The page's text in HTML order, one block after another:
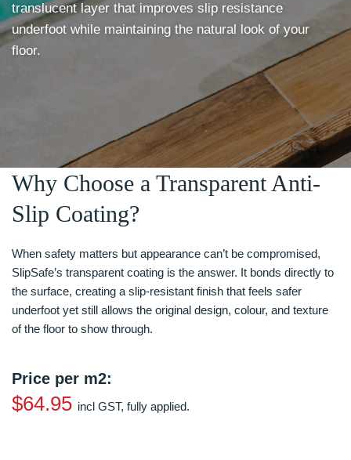
translucent layer that improves slip resistance
underfoot while maintaining the natural look of your
floor.
Why Choose a Transparent Anti-
Slip Coating?
When safety matters but appearance can’t be compromised,
SlipSafe’s transparent coating is the answer. It bonds directly to
the surface, creating a slip-resistant finish that feels safer
underfoot yet still allows the original design, colour, and texture
of the floor to show through.
Price per m2:
$64.95 incl GST, fully applied.